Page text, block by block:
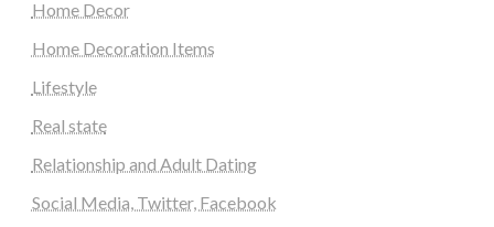
Home Decor
Home Decoration Items
Lifestyle
Real state
Relationship and Adult Dating
Social Media, Twitter, Facebook